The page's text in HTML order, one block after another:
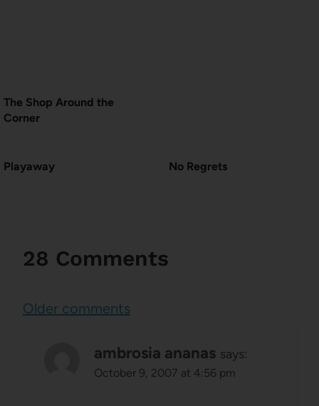
The Shop Around the
Corner
Playaway No Regrets
28 Comments
Comments
Older comments
ambrosia ananas says:
October 9, 2007 at 4:56 pm